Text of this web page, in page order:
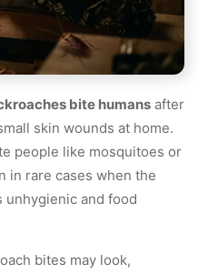
bite humans after
skin wounds at home.
people like mosquitoes or
in rare cases when the
unhygienic and food
bites may look,